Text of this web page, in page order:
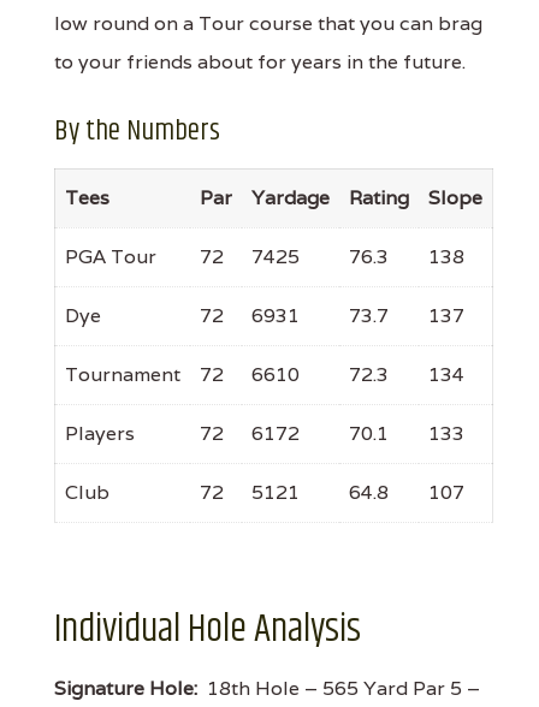
low round on a Tour course that you can brag
to your friends about for years in the future.
By the Numbers
Tees Par Yardage Rating Slope
PGA Tour 72 7425 76.3 138
Dye 72 6931 73.7 137
Tournament 72 6610 72.3 134
Players 72 6172 70.1 133
Club 72 5121 64.8 107
Individual Hole Analysis
Signature Hole: 18th Hole – 565 Yard Par 5 –